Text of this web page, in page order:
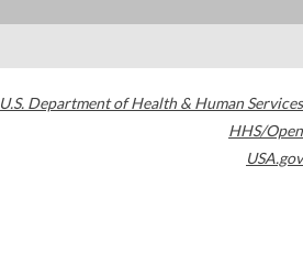
U.S. Department of Health & Human Services
HHS/Open
USA.gov